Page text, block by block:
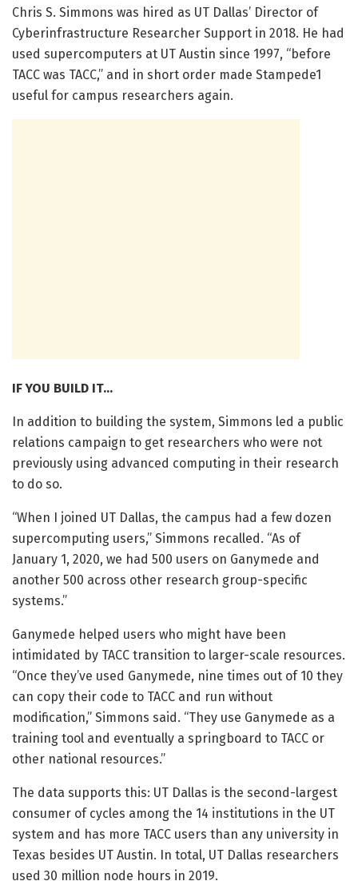
Chris S. Simmons was hired as UT Dallas’ Director of
Cyberinfrastructure Researcher Support in 2018. He had
used supercomputers at UT Austin since 1997, “before
TACC was TACC,” and in short order made Stampede1
useful for campus researchers again.
IF YOU BUILD IT…
In addition to building the system, Simmons led a public
relations campaign to get researchers who were not
previously using advanced computing in their research
to do so.
“When I joined UT Dallas, the campus had a few dozen
supercomputing users,” Simmons recalled. “As of
January 1, 2020, we had 500 users on Ganymede and
another 500 across other research group-specific
systems.”
Ganymede helped users who might have been
intimidated by TACC transition to larger-scale resources.
“Once they’ve used Ganymede, nine times out of 10 they
can copy their code to TACC and run without
modification,” Simmons said. “They use Ganymede as a
training tool and eventually a springboard to TACC or
other national resources.”
The data supports this: UT Dallas is the second-largest
consumer of cycles among the 14 institutions in the UT
system and has more TACC users than any university in
Texas besides UT Austin. In total, UT Dallas researchers
used 30 million node hours in 2019.